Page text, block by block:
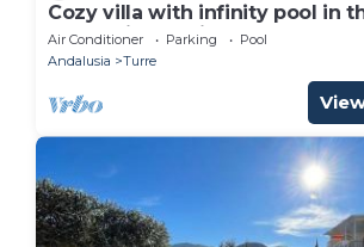
Cozy villa with infinity pool in
mountains of Sierra Cabrera
Air Conditioner Parking
Pool
Andalusia
Turre